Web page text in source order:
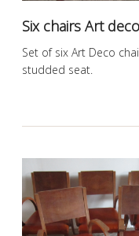
Six chairs Art
Set of six Art Deco
studded seat.